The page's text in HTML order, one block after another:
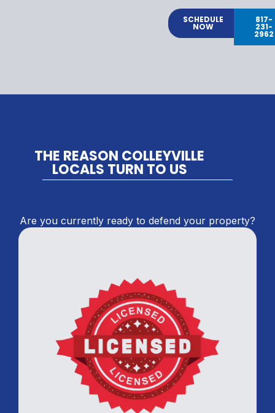
SCHEDULE
NOW
817-
231-
2962
THE REASON COLLEYVILLE
LOCALS TURN TO US
Are you currently ready to defend your property?